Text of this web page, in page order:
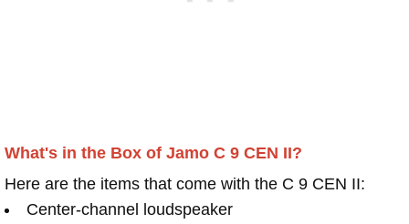
What's in the Box of Jamo C 9 CEN II?
Here are the items that come with the C 9 CEN II:
Center-channel loudspeaker